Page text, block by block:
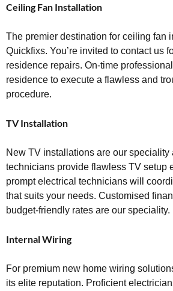
Ceiling Fan Installation
The premier destination for ceiling fan
Quickfixs. You’re invited to contact us
residence repairs. On-time
residence to execute a flawless and
procedure.
TV Installation
New TV installations are our speciality
technicians provide flawless TV setup
prompt electrical technicians will
that suits your needs. Customised
budget-friendly rates are our speciality.
Internal Wiring
For premium new home wiring
its elite reputation. Proficient